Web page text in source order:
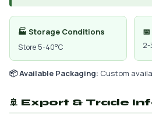
🏭 Storage Conditions
Store 5-40°C 2-
📦 Available Packaging: Custom
🚢 Export & Trade